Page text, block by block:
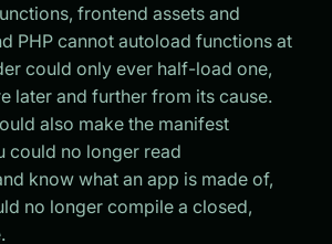
frontend assets and
PHP cannot autoload functions at
could only ever half-load one,
later and further from its cause.
also make the manifest
could no longer read
know what an app is made of,
no longer compile a closed,